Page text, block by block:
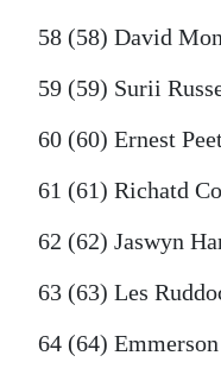
58 (58) David
59 (59) Surii
60 (60) Ernest
61 (61) Richatd
62 (62) Jaswyn
63 (63) Les
64 (64)